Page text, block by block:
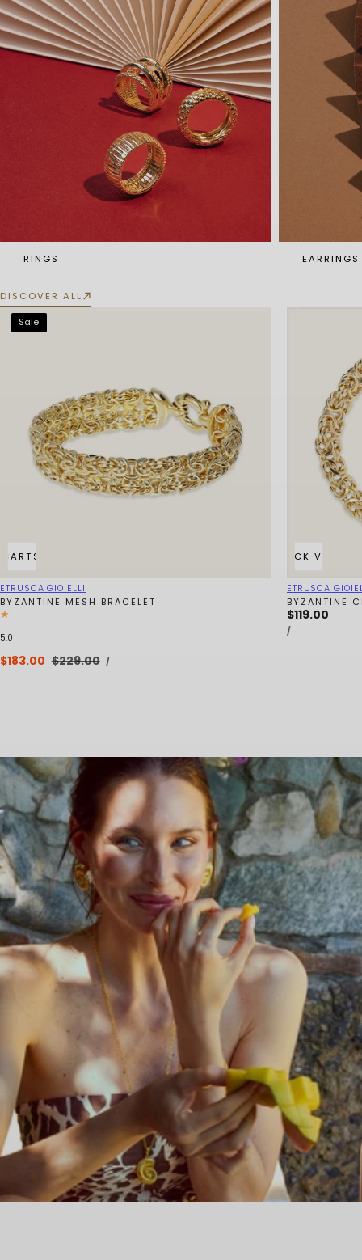
RINGS EARRINGS
DISCOVER ALL
SOLD OUT
Sale
Vendor:
ETRUSCA GIOIELLI
BYZANTINE MESH BRACELET
5.0
Sale
$183.00 Regular
$229.00 UNIT
PRICE
/PER
QUICK VIEW
Vendor:
ETRUSCA
BYZANTINE
Regular
price
$119.00
UNIT
PRICE
/PER